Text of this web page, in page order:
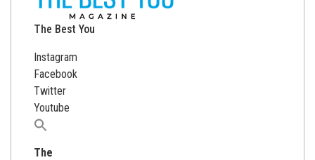
The Best You
Instagram
Facebook
Twitter
Youtube
Search
The